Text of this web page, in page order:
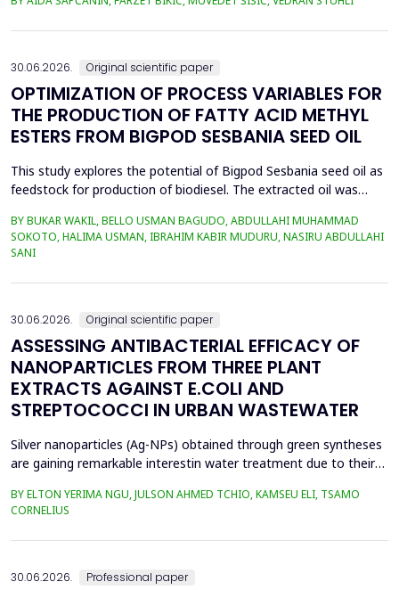
the health risk for the residents of the municipality of Zenica, on
30.06.2026. Original scientific paper
OPTIMIZATION OF PROCESS VARIABLES FOR
THE PRODUCTION OF FATTY ACID METHYL
ESTERS FROM BIGPOD SESBANIA SEED OIL
This study explores the potential of Bigpod Sesbania seed oil as
feedstock for production of biodiesel. The extracted oil was
potassium hydroxide as catalyst. The process variables
methanol-to-oil molar ratio (4:1&ndash;8:1), catalyst
BY BUKAR WAKIL, BELLO USMAN BAGUDO, ABDULLAHI MUHAMMAD
SOKOTO, HALIMA USMAN, IBRAHIM KABIR MUDURU, NASIRU ABDULLAHI
SANI
30.06.2026. Original scientific paper
ASSESSING ANTIBACTERIAL EFFICACY OF
NANOPARTICLES FROM THREE PLANT
EXTRACTS AGAINST E.COLI AND
STREPTOCOCCI IN URBAN WASTEWATER
Silver nanoparticles (Ag-NPs) obtained through green syntheses
are gaining remarkable interestin water treatment due to their
weresynthesized using three plant extracts: Carica papaya,
Vernonia amygdalina, and Perillafrustescens var as reducing
agent, and 6 mM of silver nitrate as prec...
BY ELTON YERIMA NGU, JULSON AHMED TCHIO, KAMSEU ELI, TSAMO
CORNELIUS
30.06.2026. Professional paper